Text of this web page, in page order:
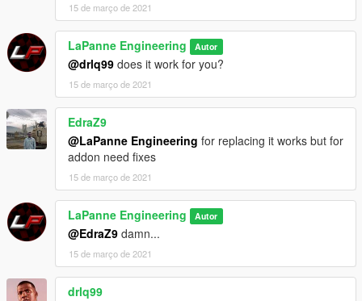
15 de março de 2021
LaPanne Engineering Autor
@drlq99 does it work for you?
15 de março de 2021
EdraZ9
@LaPanne Engineering for replacing it works but for
addon need fixes
15 de março de 2021
LaPanne Engineering Autor
@EdraZ9 damn...
15 de março de 2021
drlq99